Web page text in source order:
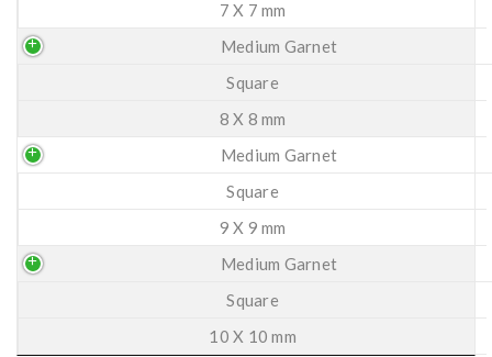
7 X 7 mm
Medium Garnet
Square
8 X 8 mm
Medium Garnet
Square
9 X 9 mm
Medium Garnet
Square
10 X 10 mm